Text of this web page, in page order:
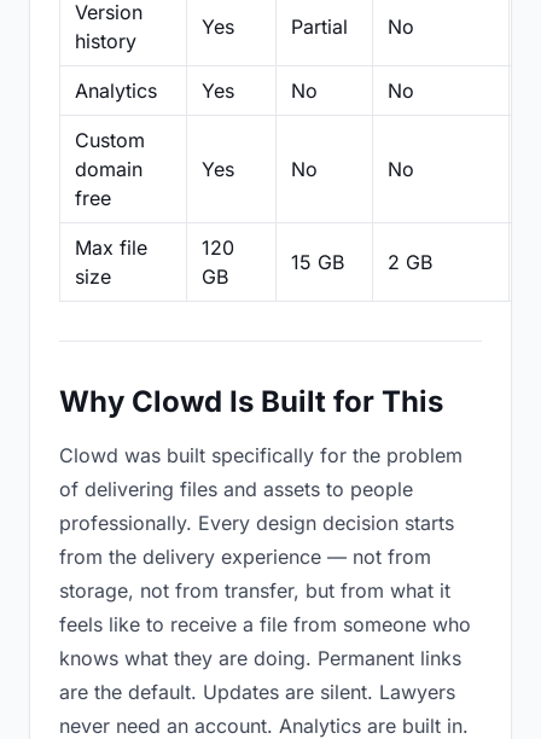
Version
history
Yes Partial No
Analytics Yes No No
Custom
domain
free
Yes No No
Max file
size
120
GB
15 GB 2 GB
Why Clowd Is Built for This
Clowd was built specifically for the problem
of delivering files and assets to people
professionally. Every design decision starts
from the delivery experience — not from
storage, not from transfer, but from what it
feels like to receive a file from someone who
knows what they are doing. Permanent links
are the default. Updates are silent. Lawyers
never need an account. Analytics are built in.